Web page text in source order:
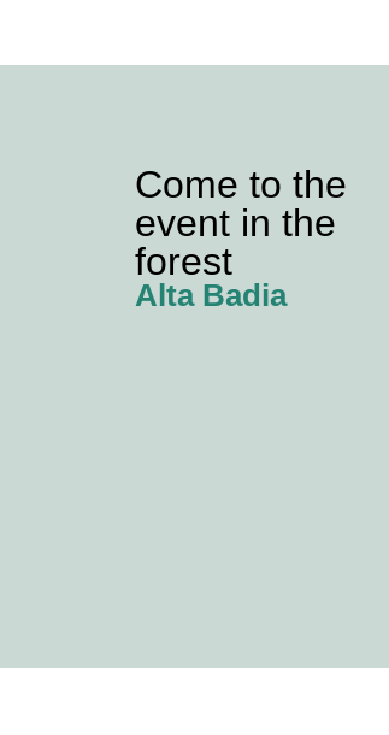
Come to the
event in the
forest
Alta Badia